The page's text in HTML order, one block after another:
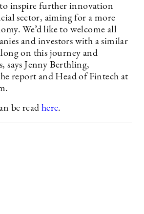
inspire further innovation
sector, aiming for a more
We’d like to welcome all
and investors with a similar
on this journey and
says Jenny Berthling,
report and Head of Fintech at
be read here.